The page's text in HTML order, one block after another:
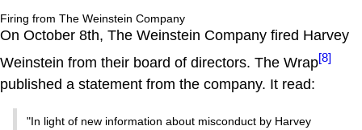
Firing from The Weinstein Company
On October 8th, The Weinstein Company fired Harvey
Weinstein from their board of directors. The Wrap[8]
published a statement from the company. It read:
"In light of new information about misconduct by Harvey